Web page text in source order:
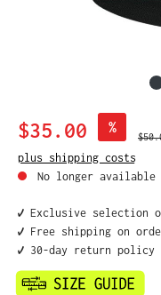
Sale price:
$35.00 %
plus shipping costs
No longer available
✔️ Exclusive selection
✔️ Free shipping on
✔️ 30-day return policy